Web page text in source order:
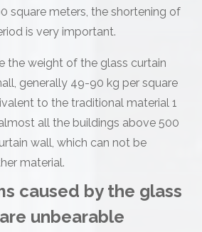
square meters, the shortening of
is very important.
the weight of the glass curtain
generally 49-90 kg per square
to the traditional material 1
all the buildings above 500
wall, which can not be
material.
caused by the glass
unbearable